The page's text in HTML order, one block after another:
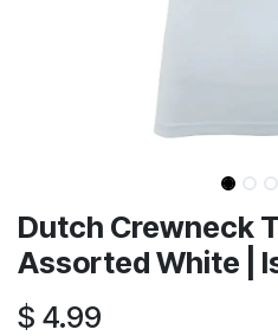
Dutch Crewneck
Assorted White |
$ 4.99